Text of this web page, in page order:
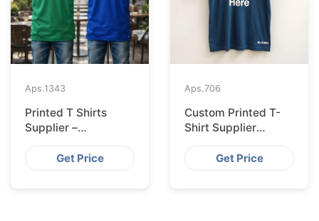
Aps.1343
Printed T Shirts
Supplier –
Bangladesh
Get Price
Aps.706
Custom Printed T-
Shirt Supplier
Bangladesh for
LeipzigGet Price